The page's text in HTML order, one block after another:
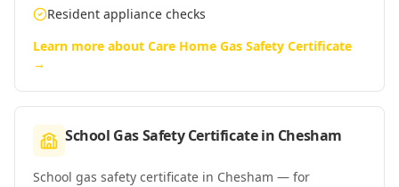
Resident appliance checks
Learn more about Care Home Gas Safety Certificate
→
School Gas Safety Certificatein Chesham
School gas safety certificate in Chesham — for